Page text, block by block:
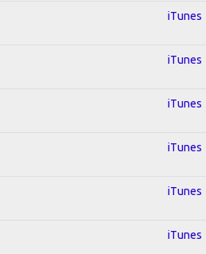
iTunes
iTunes
iTunes
iTunes
iTunes
iTunes